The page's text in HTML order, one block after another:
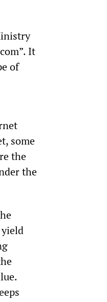
It
of
some
the
the